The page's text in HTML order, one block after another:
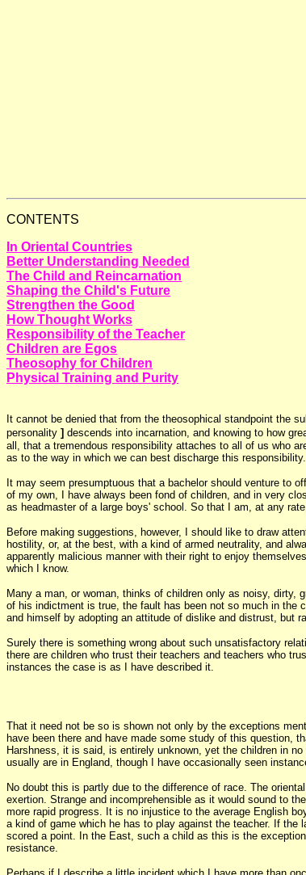
CONTENTS
In Oriental Countries
Better Understanding Needed
The Child and Reincarnation
Shaping the Child's Future
Strengthen the Good
How Thought Works
Responsibility of the Teacher
Children are Egos
Theosophy for Children
Physical Training and Purity
It cannot be denied that from the theosophical standpoint the
personality ] descends into incarnation, and knowing to how
all, that a tremendous responsibility attaches to all of us who
as to the way in which we can best discharge this responsibility.
It may seem presumptuous that a bachelor should venture to
of my own, I have always been fond of children, and in very
as headmaster of a large boys' school. So that I am, at any
Before making suggestions, however, I should like to draw
hostility, or, at the best, with a kind of armed neutrality, and
apparently malicious manner with their right to enjoy
which I know.
Many a man, or woman, thinks of children only as noisy,
of his indictment is true, the fault has been not so much in the
and himself by adopting an attitude of dislike and distrust, but
Surely there is something wrong about such unsatisfactory
there are children who trust their teachers and teachers who
instances the case is as I have described it.
That it need not be so is shown not only by the exceptions
have been there and have made some study of this question,
Harshness, it is said, is entirely unknown, yet the children in
usually are in England, though I have occasionally seen
No doubt this is partly due to the difference of race. The
exertion. Strange and incomprehensible as it would sound to
more rapid progress. It is no injustice to the average English
a kind of game which he has to play against the teacher. If
scored a point. In the East, such a child as this is the
resistance.